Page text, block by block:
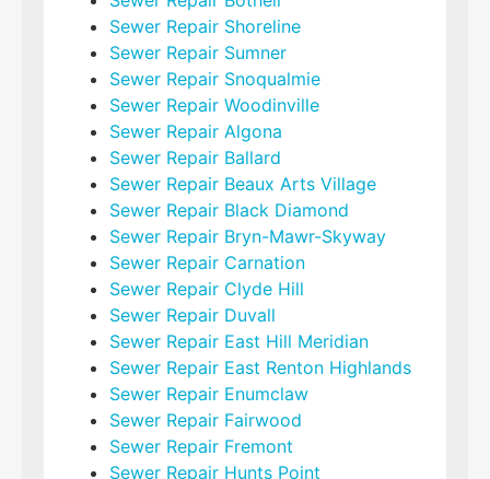
Sewer Repair Shoreline
Sewer Repair Sumner
Sewer Repair Snoqualmie
Sewer Repair Woodinville
Sewer Repair Algona
Sewer Repair Ballard
Sewer Repair Beaux Arts Village
Sewer Repair Black Diamond
Sewer Repair Bryn-Mawr-Skyway
Sewer Repair Carnation
Sewer Repair Clyde Hill
Sewer Repair Duvall
Sewer Repair East Hill Meridian
Sewer Repair East Renton Highlands
Sewer Repair Enumclaw
Sewer Repair Fairwood
Sewer Repair Fremont
Sewer Repair Hunts Point